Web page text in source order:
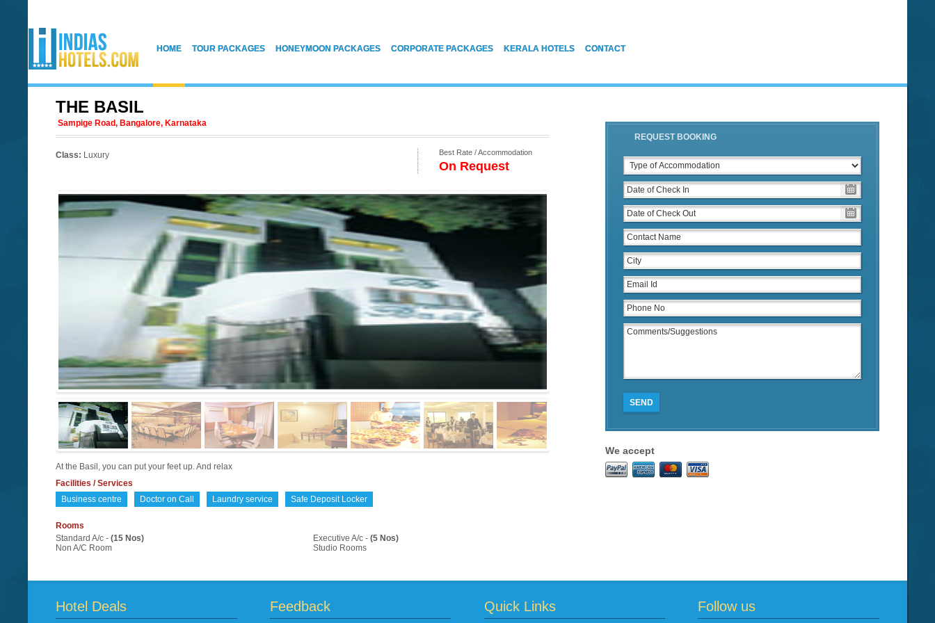
HOME TOUR PACKAGES HONEYMOON PACKAGES CORPORATE PACKAGES KERALA HOTELS CONTACT
THE BASIL
Sampige Road, Bangalore, Karnataka
Class: Luxury Best Rate / Accommodation
On Request
At the Basil, you can put your feet up. And relax
Facilities / Services
Business centre
Doctor on Call Laundry service Safe Deposit Locker
Rooms
Standard A/c -(15 Nos) Executive A/c - (5 Nos)
Non A/C Room
Studio Rooms
REQUEST BOOKING
SEND
We accept
Hotel Deals Feedback Quick Links Follow us